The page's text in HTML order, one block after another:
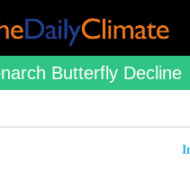
Butterfly Decline